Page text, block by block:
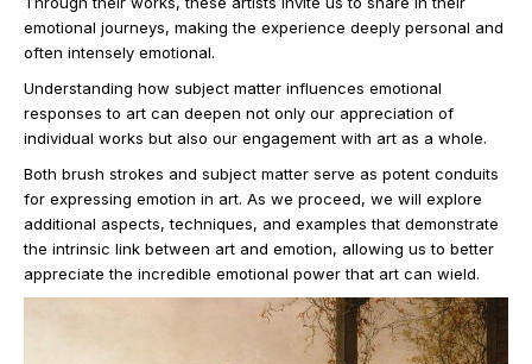
emotional journeys, making the experience deeply personal and
often intensely emotional.
Understanding how subject matter influences emotional
responses to art can deepen not only our appreciation of
individual works but also our engagement with art as a whole.
Both brush strokes and subject matter serve as potent conduits
for expressing emotion in art. As we proceed, we will explore
additional aspects, techniques, and examples that demonstrate
the intrinsic link between art and emotion, allowing us to better
appreciate the incredible emotional power that art can wield.